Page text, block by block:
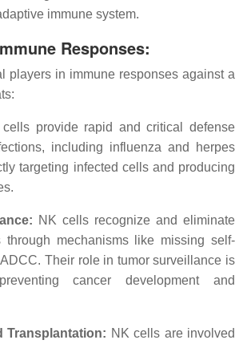
immune system.
Responses:
players in immune responses against a
provide rapid and critical defense
including influenza and herpes
targeting infected cells and producing
NK cells recognize and eliminate
through mechanisms like missing self-
Their role in tumor surveillance is
cancer development and
Transplantation: NK cells are involved